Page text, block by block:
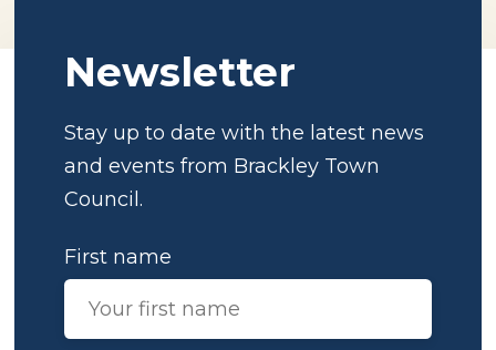
Newsletter
Stay up to date with the latest news
and events from Brackley Town
Council.
First name